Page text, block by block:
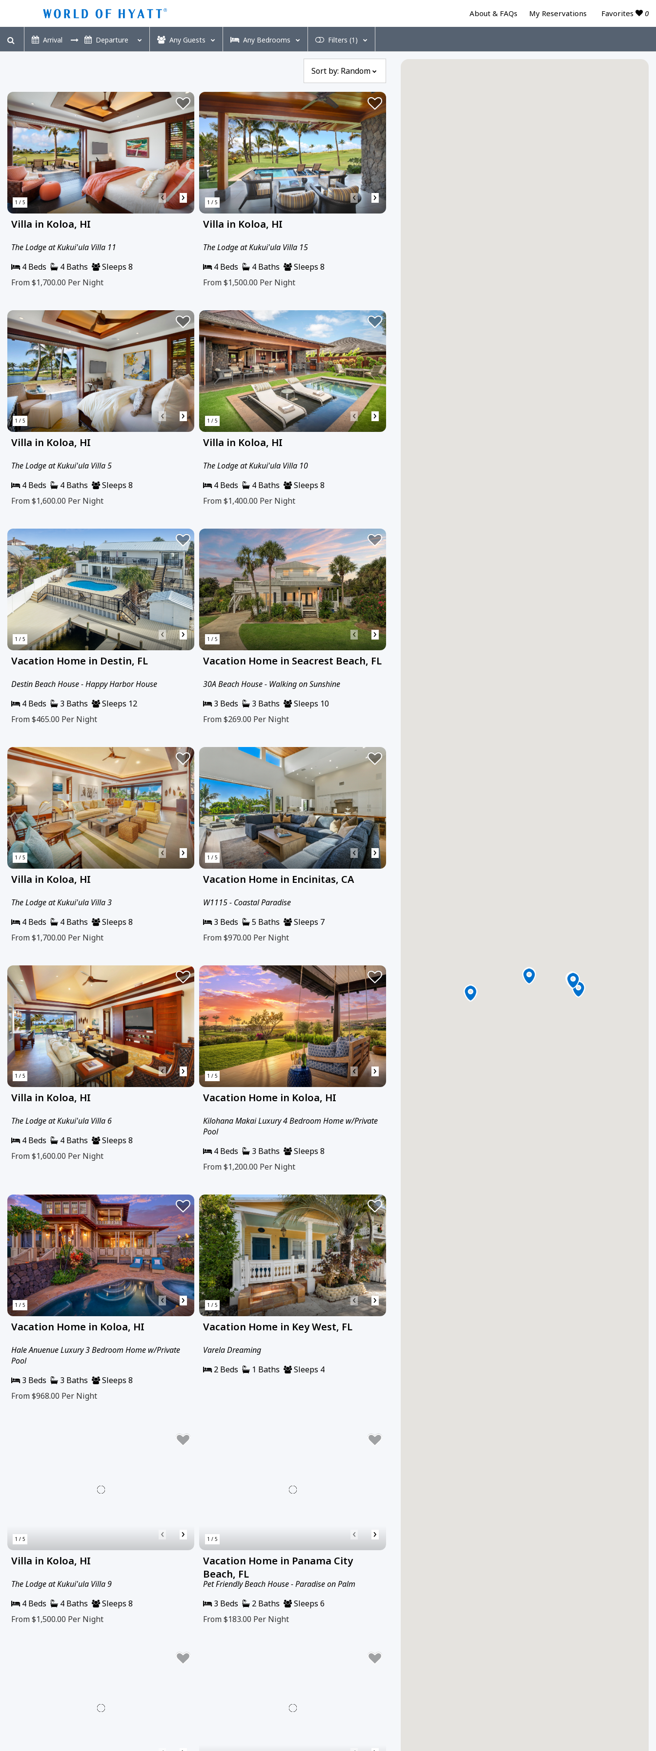
About & FAQs My Reservations Favorites 0
Any Guests Any Bedrooms Filters (1)
Sort by: Random
1 / 5 ‹ ›
Villa in Koloa, HI
The Lodge at Kukui'ula Villa 11
4 Beds
4 Baths
Sleeps 8
From $1,700.00 Per Night
1 / 5 ‹ ›
Villa in Koloa, HI
The Lodge at Kukui'ula Villa 15
4 Beds
4 Baths
Sleeps 8
From $1,500.00 Per Night
1 / 5 ‹ ›
Villa in Koloa, HI
The Lodge at Kukui'ula Villa 5
4 Beds
4 Baths
Sleeps 8
From $1,600.00 Per Night
1 / 5 ‹ ›
Villa in Koloa, HI
The Lodge at Kukui'ula Villa 10
4 Beds
4 Baths
Sleeps 8
From $1,400.00 Per Night
1 / 5 ‹ ›
Vacation Home in Destin, FL
Destin Beach House - Happy Harbor House
4 Beds
3 Baths
Sleeps 12
From $465.00 Per Night
1 / 5 ‹ ›
Vacation Home in Seacrest Beach, FL
30A Beach House - Walking on Sunshine
3 Beds
3 Baths
Sleeps 10
From $269.00 Per Night
1 / 5 ‹ ›
Villa in Koloa, HI
The Lodge at Kukui'ula Villa 3
4 Beds
4 Baths
Sleeps 8
From $1,700.00 Per Night
1 / 5 ‹ ›
Vacation Home in Encinitas, CA
W1115 - Coastal Paradise
3 Beds
5 Baths
Sleeps 7
From $970.00 Per Night
1 / 5 ‹ ›
Villa in Koloa, HI
The Lodge at Kukui'ula Villa 6
4 Beds
4 Baths
Sleeps 8
From $1,600.00 Per Night
1 / 5 ‹ ›
Vacation Home in Koloa, HI
Kilohana Makai Luxury 4 Bedroom Home w/Private
Pool
4 Beds
3 Baths
Sleeps 8
From $1,200.00 Per Night
1 / 5 ‹ ›
Vacation Home in Koloa, HI
Hale Anuenue Luxury 3 Bedroom Home w/Private
Pool
3 Beds
3 Baths
Sleeps 8
From $968.00 Per Night
1 / 5 ‹ ›
Vacation Home in Key West, FL
Varela Dreaming
2 Beds
1 Baths Sleeps 4
1 / 5 ‹ ›
Villa in Koloa, HI
The Lodge at Kukui'ula Villa 9
4 Beds
4 Baths
Sleeps 8
From $1,500.00 Per Night
1 / 5 ‹ ›
Vacation Home in Panama City
Beach, FL
Pet Friendly Beach House - Paradise on Palm
3 Beds
2 Baths
Sleeps 6
From $183.00 Per Night